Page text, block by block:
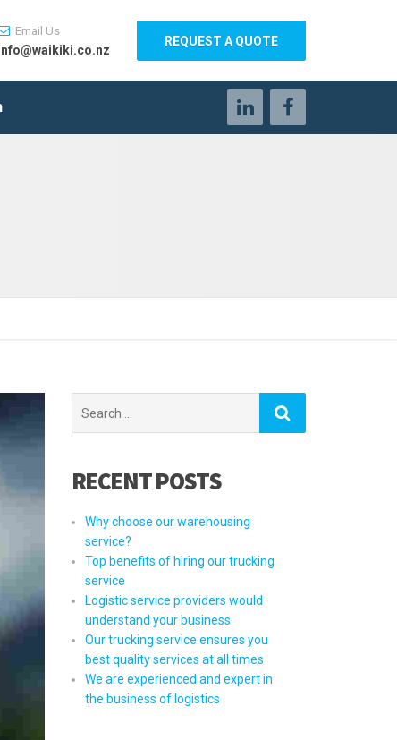
Email Us
REQUEST A QUOTE
for:
RECENT POSTS
Why choose our warehousing
service?
Top benefits of hiring our trucking
service
Logistic service providers would
understand your business
Our trucking service ensures you
best quality services at all times
We are experienced and expert in
the business of logistics